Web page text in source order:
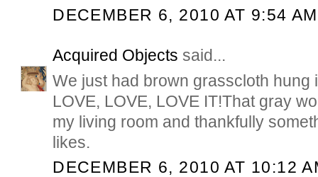
DECEMBER 6, 2010 AT 9:54 AM
Acquired Objects said...
We just had brown grasscloth hung
LOVE, LOVE, LOVE IT!That gray
my living room and thankfully
likes.
DECEMBER 6, 2010 AT 10:12